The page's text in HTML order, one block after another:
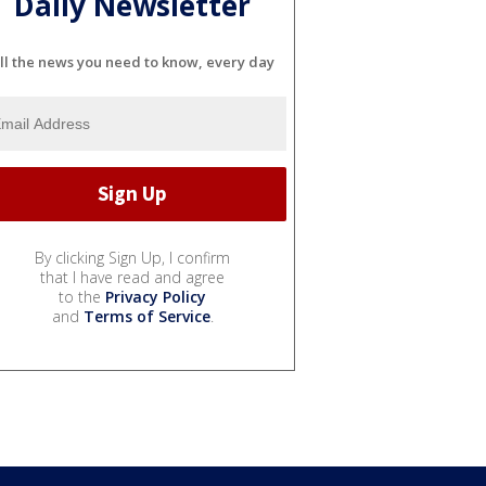
the news you need to know, every day
By clicking Sign Up, I confirm
that I have read and agree
to the Privacy Policy
and Terms of Service.